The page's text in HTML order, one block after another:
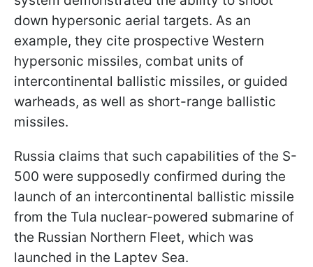
down hypersonic aerial targets. As an
example, they cite prospective Western
hypersonic missiles, combat units of
intercontinental ballistic missiles, or guided
warheads, as well as short-range ballistic
missiles.
Russia claims that such capabilities of the S-
500 were supposedly confirmed during the
launch of an intercontinental ballistic missile
from the Tula nuclear-powered submarine of
the Russian Northern Fleet, which was
launched in the Laptev Sea.